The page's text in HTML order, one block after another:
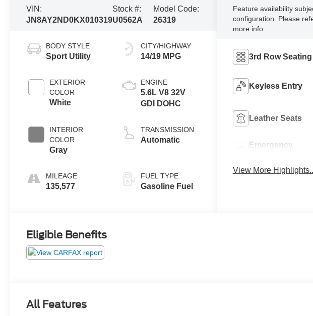
VIN:
JN8AY2ND0KX010319
Stock #:
U0562A
Model Code:
26319
BODY STYLE
Sport Utility
EXTERIOR
COLOR
White
INTERIOR
COLOR
Gray
MILEAGE
135,577
CITY/HIGHWAY
14/19 MPG
ENGINE
5.6L V8 32V
GDI DOHC
TRANSMISSION
Automatic
FUEL TYPE
Gasoline Fuel
Feature availability
configuration. Please
more info.
3rd Row Seating
Keyless Entry
Leather Seats
Emergency
View More
Eligible Benefits
All Features